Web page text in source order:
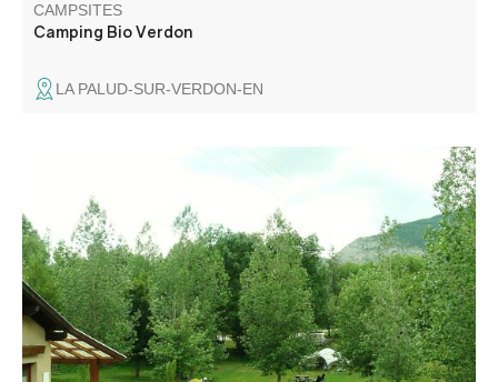
CAMPSITES
Camping Bio Verdon
LA PALUD-SUR-VERDON-EN
vacation in the heart of nature. Relaxation guaranteed.
Spacious, shady pitches. 5 minutes from historic village
center, shops, outdoor water playground, hiking trails.